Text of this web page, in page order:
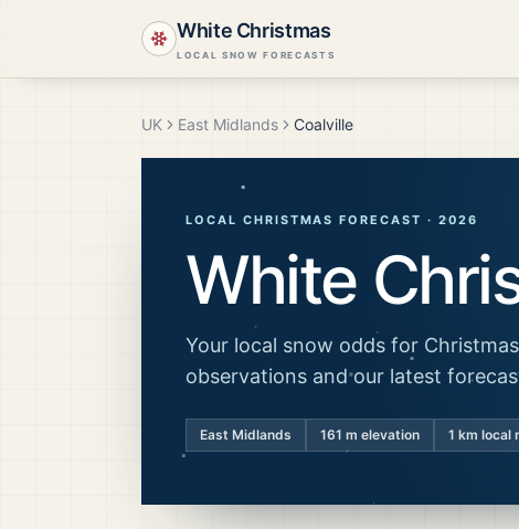
White Christmas
LOCAL SNOW FORECASTS
UK East Midlands Coalville
LOCAL CHRISTMAS FORECAST · 2026
White
Your local snow odds for
observations and our latest
East Midlands 161 m elevation 1 km local